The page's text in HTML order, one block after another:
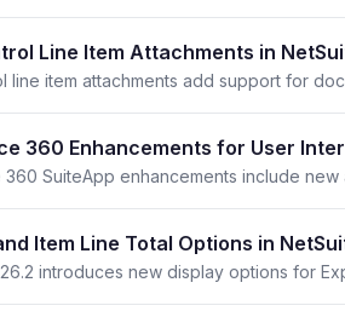
Line Item Attachments in
360 Enhancements for User
Item Line Total Options in